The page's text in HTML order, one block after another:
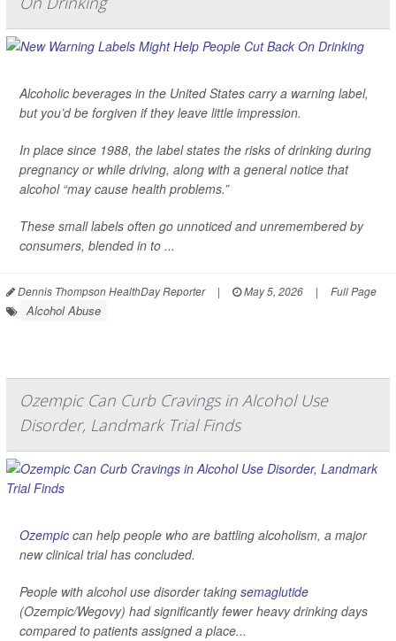
Alcoholic beverages in the United States carry a warning label,
but you’d be forgiven if they leave little impression.
In place since 1988, the label states the risks of drinking during
pregnancy or while driving, along with a general notice that
alcohol “may cause health problems.”
These small labels often go unnoticed and unremembered by
consumers, blended in to ...
Dennis Thompson HealthDay Reporter | May 5, 2026 | Full Page
Alcohol Abuse
Ozempic Can Curb Cravings in Alcohol Use
Disorder, Landmark Trial Finds
Ozempic can help people who are battling alcoholism, a major
new clinical trial has concluded.
People with alcohol use disorder taking semaglutide
(Ozempic/Wegovy) had significantly fewer heavy drinking days
compared to patients assigned a place...